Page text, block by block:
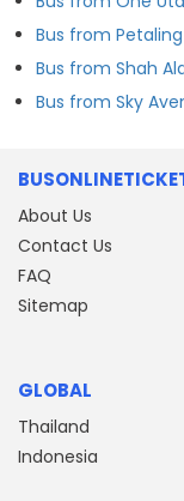
Bus from
Bus from Shah
Bus from Sky
About Us
Contact Us
FAQ
Sitemap
GLOBAL
Thailand
Indonesia